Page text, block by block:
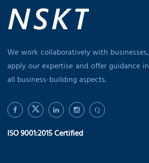
We work collaboratively with businesses,
apply our expertise and offer guidance in
all business-building aspects.
Q
ISO 9001:2015 Certified